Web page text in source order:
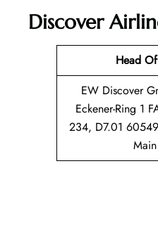
Discover
Head
EW Discover
Eckener-Ring 1
234, D7.01
Main